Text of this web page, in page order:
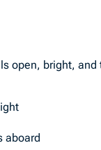
open, bright,
aboard